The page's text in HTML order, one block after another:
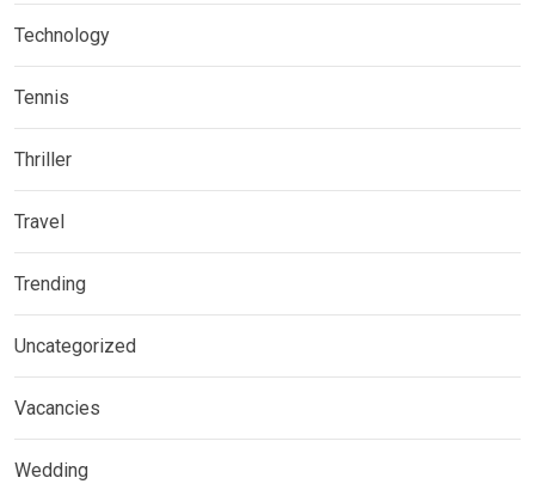
Technology
Tennis
Thriller
Travel
Trending
Uncategorized
Vacancies
Wedding